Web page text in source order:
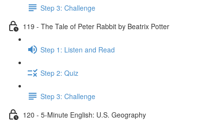
Step 3: Challenge
119 - The Tale of Peter Rabbit by Beatrix Potter
Step 1: Listen and Read
Step 2: Quiz
Step 3: Challenge
120 - 5-Minute English: U.S. Geography